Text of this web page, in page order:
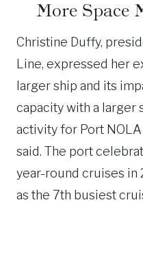
More Space
Christine Duffy,
Line, expressed her
larger ship and its
capacity with a larger
activity for Port
said. The port
year-round cruises in
as the 7th busiest